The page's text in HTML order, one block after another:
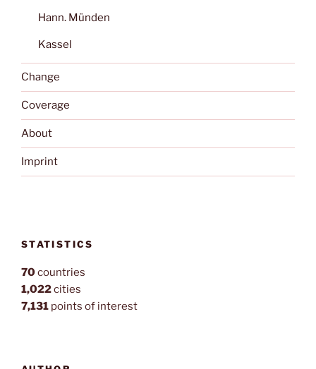
Hann. Münden
Kassel
Change
Coverage
About
Imprint
STATISTICS
70countries
1,022cities
7,131 points of interest